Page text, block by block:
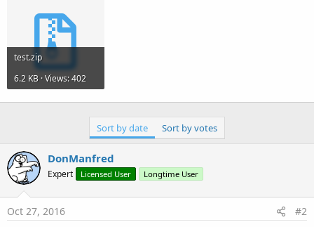
test.zip
6.2 KB · Views: 402
Sort by date Sort by votes
DonManfred
Expert Licensed User Longtime User
Oct 27, 2016 #2